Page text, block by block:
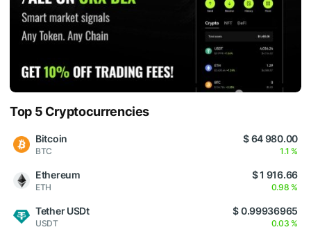
Top 5 Cryptocurrencies
Bitcoin
BTC
$ 64 980.00
1.1 %
Ethereum
ETH
$ 1 916.66
0.98 %
Tether USDt
USDT
$ 0.99936965
0.03 %